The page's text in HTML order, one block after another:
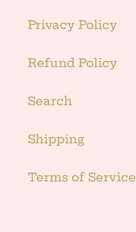
Privacy Policy
Refund Policy
Search
Shipping
Terms of Service